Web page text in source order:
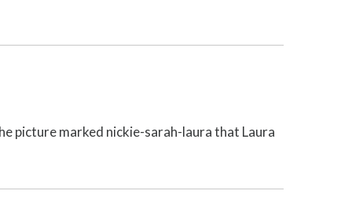
picture marked nickie-sarah-laura that Laura